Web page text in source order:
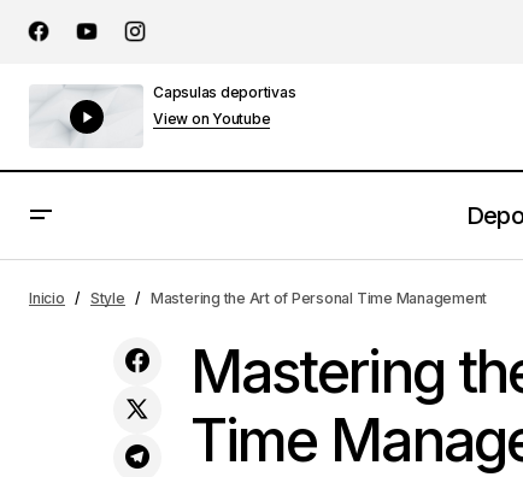
Capsulas deportivas
View on Youtube
Crafting a Home That Changes with the
Seasons
Inicio Style Mastering the Art of Personal Time Management
Mastering
Time